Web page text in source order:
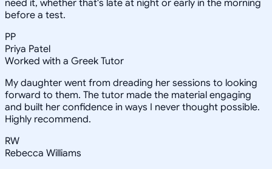
need it, whether that's late at night or early in the morning
before a test.
PP
Priya Patel
Worked with a Greek Tutor
My daughter went from dreading her sessions to looking
forward to them. The tutor made the material engaging
and built her confidence in ways I never thought possible.
Highly recommend.
RW
Rebecca Williams